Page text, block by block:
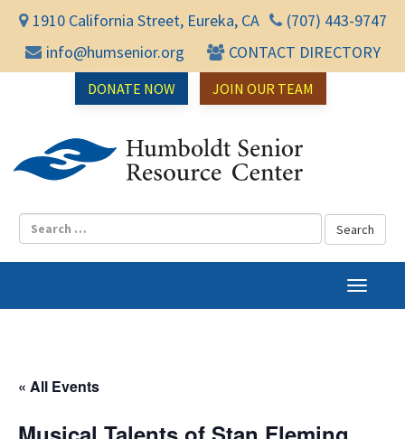
1910 California Street, Eureka, CA
(707) 443-9747
info@humsenior.org
CONTACT DIRECTORY
DONATE NOW JOIN OUR TEAM
T
o
« All Events